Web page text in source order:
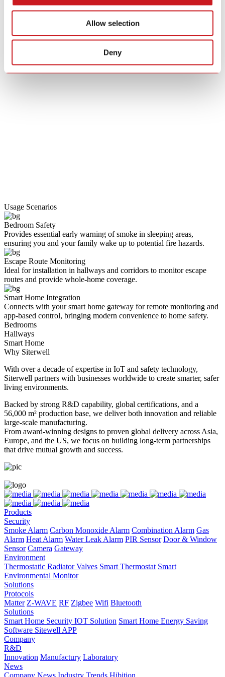
Allow selection
Deny
Usage Scenarios
Bedroom Safety
Provides essential early warning of smoke in sleeping areas,
ensuring you and your family wake up to potential fire hazards.
Escape Route Monitoring
Ideal for installation in hallways and corridors to monitor escape
routes and provide whole-home coverage.
Smart Home Integration
Connects with your smart home gateway for remote monitoring and
app-based control, bringing modern convenience to home safety.
Bedrooms
Hallways
Smart Home
Why Siterwell
With over a decade of expertise in IoT and safety technology,
Siterwell partners with businesses worldwide to create smarter, safer
living environments.
Backed by strong R&D capability, global certifications, and a
56,000 m² production base, we deliver both innovation and reliable
large-scale manufacturing.
From award-winning designs to proven global delivery across Asia,
Europe, and the US, we focus on building long-term partnerships
that drive mutual growth and success.
Products
Security
Smoke Alarm Carbon Monoxide Alarm Combination Alarm Gas
Alarm Heat Alarm Water Leak Alarm PIR Sensor Door & Window
Sensor Camera Gateway
Environment
Thermostatic Radiator Valves Smart Thermostat Smart
Environmental Monitor
Solutions
Protocols
Matter Z-WAVE RF Zigbee Wifi Bluetooth
Solutions
Smart Home Security IOT Solution Smart Home Energy Saving
Software Sitewell APP
Company
R&D
Innovation Manufactury Laboratory
News
Company News Industry Trends Hibition